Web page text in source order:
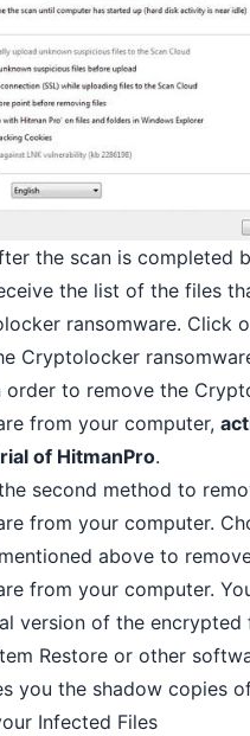
the scan is completed
the list of the files
ransomware. Click
Cryptolocker
order to remove the
from your computer,
of HitmanPro.
second method to
from your computer.
above to
from your computer.
version of the encrypted
Restore or other
you the shadow copies
Infected Files